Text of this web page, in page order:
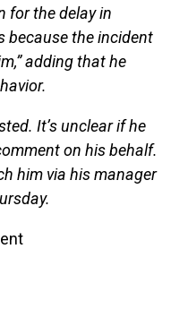
for the delay in
because the incident
adding that he
It’s unclear if he
on his behalf.
him via his manager